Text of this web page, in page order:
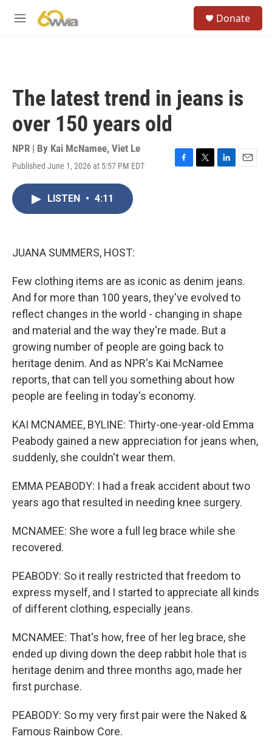
M
Donate
The latest trend in jeans is
over 150 years old
NPR | By Kai McNamee, Viet Le
Published June 1, 2026 at 5:57 PM EDT
F
T
L
E
LISTEN • 4:11
JUANA SUMMERS, HOST:
Few clothing items are as iconic as denim jeans.
And for more than 100 years, they've evolved to
reflect changes in the world - changing in shape
and material and the way they're made. But a
growing number of people are going back to
heritage denim. And as NPR's Kai McNamee
reports, that can tell you something about how
people are feeling in today's economy.
KAI MCNAMEE, BYLINE: Thirty-one-year-old Emma
Peabody gained a new appreciation for jeans when,
suddenly, she couldn't wear them.
EMMA PEABODY: I had a freak accident about two
years ago that resulted in needing knee surgery.
MCNAMEE: She wore a full leg brace while she
recovered.
PEABODY: So it really restricted that freedom to
express myself, and I started to appreciate all kinds
of different clothing, especially jeans.
MCNAMEE: That's how, free of her leg brace, she
ended up diving down the deep rabbit hole that is
heritage denim and three months ago, made her
first purchase.
PEABODY: So my very first pair were the Naked &
Famous Rainbow Core.